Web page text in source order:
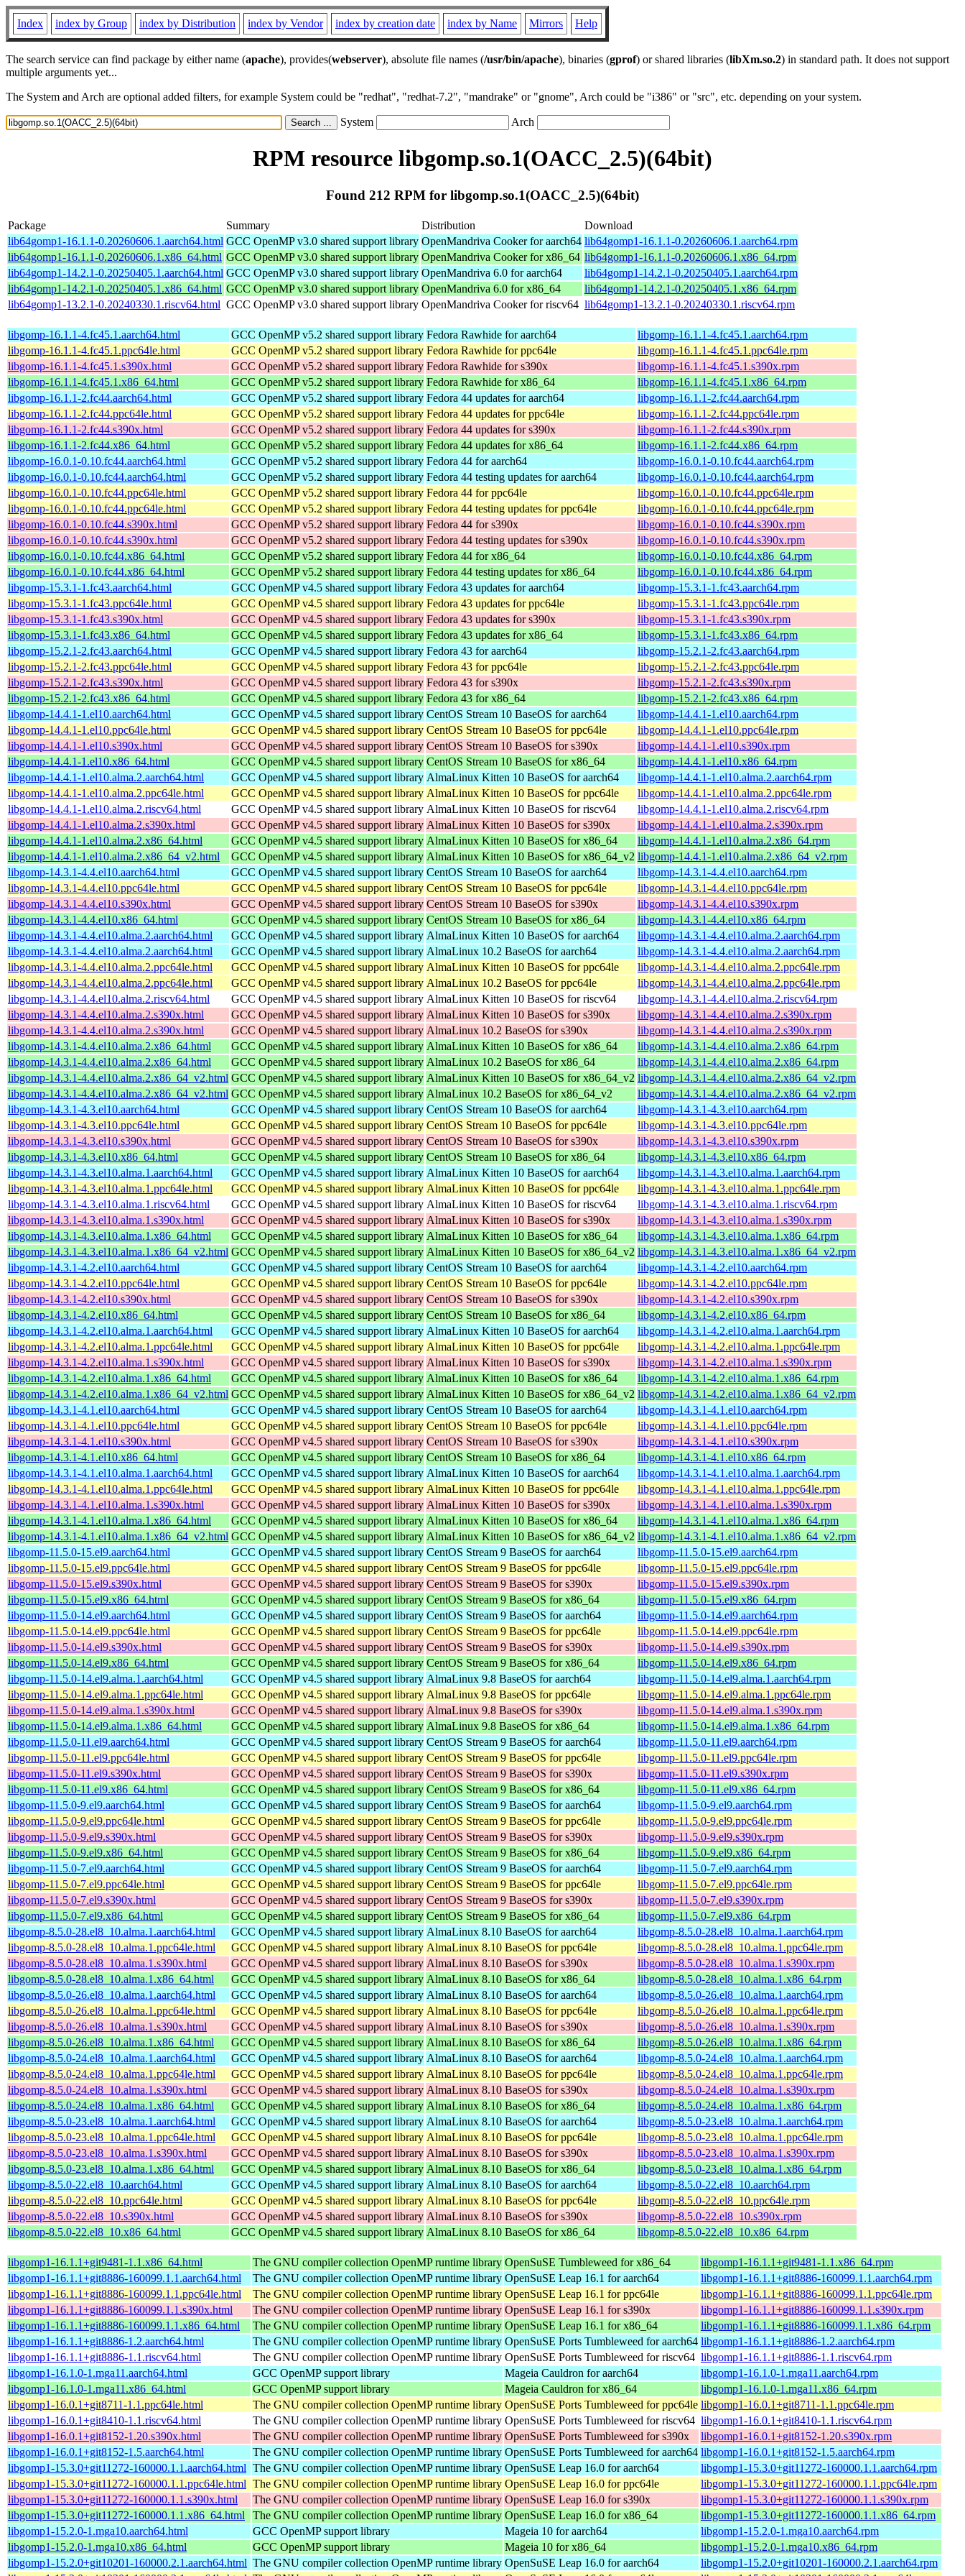
Index index by Group index by Distribution index by Vendor index by creation date index by Name Mirrors Help
The search service can find package by either name (apache), provides(webserver), absolute file names (/usr/bin/apache), binaries (gprof) or shared libraries (libXm.so.2) in standard path. It does not support
multiple arguments yet...
The System and Arch are optional added filters, for example System could be "redhat", "redhat-7.2", "mandrake" or "gnome", Arch could be "i386" or "src", etc. depending on your system.
System Arch
RPM resource libgomp.so.1(OACC_2.5)(64bit)
Found 212 RPM for libgomp.so.1(OACC_2.5)(64bit)
Package Summary Distribution
Download
lib64gomp1-16.1.1-0.20260606.1.aarch64.html GCC OpenMP v3.0 shared support library OpenMandriva Cooker for aarch64 lib64gomp1-16.1.1-0.20260606.1.aarch64.rpm
lib64gomp1-16.1.1-0.20260606.1.x86_64.html GCC OpenMP v3.0 shared support library OpenMandriva Cooker for x86_64 lib64gomp1-16.1.1-0.20260606.1.x86_64.rpm
lib64gomp1-14.2.1-0.20250405.1.aarch64.html GCC OpenMP v3.0 shared support library OpenMandriva 6.0 for aarch64
lib64gomp1-14.2.1-0.20250405.1.aarch64.rpm
lib64gomp1-14.2.1-0.20250405.1.x86_64.html GCC OpenMP v3.0 shared support library OpenMandriva 6.0 for x86_64
lib64gomp1-14.2.1-0.20250405.1.x86_64.rpm
lib64gomp1-13.2.1-0.20240330.1.riscv64.html GCC OpenMP v3.0 shared support library OpenMandriva Cooker for riscv64 lib64gomp1-13.2.1-0.20240330.1.riscv64.rpm
libgomp-16.1.1-4.fc45.1.aarch64.html GCC OpenMP v5.2 shared support library Fedora Rawhide for aarch64
libgomp-16.1.1-4.fc45.1.aarch64.rpm
libgomp-16.1.1-4.fc45.1.ppc64le.html
GCC OpenMP v5.2 shared support library Fedora Rawhide for ppc64le
libgomp-16.1.1-4.fc45.1.ppc64le.rpm
libgomp-16.1.1-4.fc45.1.s390x.html
GCC OpenMP v5.2 shared support library Fedora Rawhide for s390x
libgomp-16.1.1-4.fc45.1.s390x.rpm
libgomp-16.1.1-4.fc45.1.x86_64.html
GCC OpenMP v5.2 shared support library Fedora Rawhide for x86_64
libgomp-16.1.1-4.fc45.1.x86_64.rpm
libgomp-16.1.1-2.fc44.aarch64.html
GCC OpenMP v5.2 shared support library Fedora 44 updates for aarch64
libgomp-16.1.1-2.fc44.aarch64.rpm
libgomp-16.1.1-2.fc44.ppc64le.html
GCC OpenMP v5.2 shared support library Fedora 44 updates for ppc64le
libgomp-16.1.1-2.fc44.ppc64le.rpm
libgomp-16.1.1-2.fc44.s390x.html
GCC OpenMP v5.2 shared support library Fedora 44 updates for s390x
libgomp-16.1.1-2.fc44.s390x.rpm
libgomp-16.1.1-2.fc44.x86_64.html
GCC OpenMP v5.2 shared support library Fedora 44 updates for x86_64
libgomp-16.1.1-2.fc44.x86_64.rpm
libgomp-16.0.1-0.10.fc44.aarch64.html
GCC OpenMP v5.2 shared support library Fedora 44 for aarch64
libgomp-16.0.1-0.10.fc44.aarch64.rpm
libgomp-16.0.1-0.10.fc44.aarch64.html
GCC OpenMP v5.2 shared support library Fedora 44 testing updates for aarch64
libgomp-16.0.1-0.10.fc44.aarch64.rpm
libgomp-16.0.1-0.10.fc44.ppc64le.html
GCC OpenMP v5.2 shared support library Fedora 44 for ppc64le
libgomp-16.0.1-0.10.fc44.ppc64le.rpm
libgomp-16.0.1-0.10.fc44.ppc64le.html
GCC OpenMP v5.2 shared support library Fedora 44 testing updates for ppc64le
libgomp-16.0.1-0.10.fc44.ppc64le.rpm
libgomp-16.0.1-0.10.fc44.s390x.html
GCC OpenMP v5.2 shared support library Fedora 44 for s390x
libgomp-16.0.1-0.10.fc44.s390x.rpm
libgomp-16.0.1-0.10.fc44.s390x.html
GCC OpenMP v5.2 shared support library Fedora 44 testing updates for s390x
libgomp-16.0.1-0.10.fc44.s390x.rpm
libgomp-16.0.1-0.10.fc44.x86_64.html
GCC OpenMP v5.2 shared support library Fedora 44 for x86_64
libgomp-16.0.1-0.10.fc44.x86_64.rpm
libgomp-16.0.1-0.10.fc44.x86_64.html
GCC OpenMP v5.2 shared support library Fedora 44 testing updates for x86_64
libgomp-16.0.1-0.10.fc44.x86_64.rpm
libgomp-15.3.1-1.fc43.aarch64.html
GCC OpenMP v4.5 shared support library Fedora 43 updates for aarch64
libgomp-15.3.1-1.fc43.aarch64.rpm
libgomp-15.3.1-1.fc43.ppc64le.html
GCC OpenMP v4.5 shared support library Fedora 43 updates for ppc64le
libgomp-15.3.1-1.fc43.ppc64le.rpm
libgomp-15.3.1-1.fc43.s390x.html
GCC OpenMP v4.5 shared support library Fedora 43 updates for s390x
libgomp-15.3.1-1.fc43.s390x.rpm
libgomp-15.3.1-1.fc43.x86_64.html
GCC OpenMP v4.5 shared support library Fedora 43 updates for x86_64
libgomp-15.3.1-1.fc43.x86_64.rpm
libgomp-15.2.1-2.fc43.aarch64.html
GCC OpenMP v4.5 shared support library Fedora 43 for aarch64
libgomp-15.2.1-2.fc43.aarch64.rpm
libgomp-15.2.1-2.fc43.ppc64le.html
GCC OpenMP v4.5 shared support library Fedora 43 for ppc64le
libgomp-15.2.1-2.fc43.ppc64le.rpm
libgomp-15.2.1-2.fc43.s390x.html
GCC OpenMP v4.5 shared support library Fedora 43 for s390x
libgomp-15.2.1-2.fc43.s390x.rpm
libgomp-15.2.1-2.fc43.x86_64.html
GCC OpenMP v4.5 shared support library Fedora 43 for x86_64
libgomp-15.2.1-2.fc43.x86_64.rpm
libgomp-14.4.1-1.el10.aarch64.html
GCC OpenMP v4.5 shared support library CentOS Stream 10 BaseOS for aarch64
libgomp-14.4.1-1.el10.aarch64.rpm
libgomp-14.4.1-1.el10.ppc64le.html
GCC OpenMP v4.5 shared support library CentOS Stream 10 BaseOS for ppc64le
libgomp-14.4.1-1.el10.ppc64le.rpm
libgomp-14.4.1-1.el10.s390x.html
GCC OpenMP v4.5 shared support library CentOS Stream 10 BaseOS for s390x
libgomp-14.4.1-1.el10.s390x.rpm
libgomp-14.4.1-1.el10.x86_64.html
GCC OpenMP v4.5 shared support library CentOS Stream 10 BaseOS for x86_64
libgomp-14.4.1-1.el10.x86_64.rpm
libgomp-14.4.1-1.el10.alma.2.aarch64.html
GCC OpenMP v4.5 shared support library AlmaLinux Kitten 10 BaseOS for aarch64
libgomp-14.4.1-1.el10.alma.2.aarch64.rpm
libgomp-14.4.1-1.el10.alma.2.ppc64le.html
GCC OpenMP v4.5 shared support library AlmaLinux Kitten 10 BaseOS for ppc64le
libgomp-14.4.1-1.el10.alma.2.ppc64le.rpm
libgomp-14.4.1-1.el10.alma.2.riscv64.html
GCC OpenMP v4.5 shared support library AlmaLinux Kitten 10 BaseOS for riscv64
libgomp-14.4.1-1.el10.alma.2.riscv64.rpm
libgomp-14.4.1-1.el10.alma.2.s390x.html
GCC OpenMP v4.5 shared support library AlmaLinux Kitten 10 BaseOS for s390x
libgomp-14.4.1-1.el10.alma.2.s390x.rpm
libgomp-14.4.1-1.el10.alma.2.x86_64.html
GCC OpenMP v4.5 shared support library AlmaLinux Kitten 10 BaseOS for x86_64
libgomp-14.4.1-1.el10.alma.2.x86_64.rpm
libgomp-14.4.1-1.el10.alma.2.x86_64_v2.html
GCC OpenMP v4.5 shared support library AlmaLinux Kitten 10 BaseOS for x86_64_v2 libgomp-14.4.1-1.el10.alma.2.x86_64_v2.rpm
libgomp-14.3.1-4.4.el10.aarch64.html
GCC OpenMP v4.5 shared support library CentOS Stream 10 BaseOS for aarch64
libgomp-14.3.1-4.4.el10.aarch64.rpm
libgomp-14.3.1-4.4.el10.ppc64le.html
GCC OpenMP v4.5 shared support library CentOS Stream 10 BaseOS for ppc64le
libgomp-14.3.1-4.4.el10.ppc64le.rpm
libgomp-14.3.1-4.4.el10.s390x.html
GCC OpenMP v4.5 shared support library CentOS Stream 10 BaseOS for s390x
libgomp-14.3.1-4.4.el10.s390x.rpm
libgomp-14.3.1-4.4.el10.x86_64.html
GCC OpenMP v4.5 shared support library CentOS Stream 10 BaseOS for x86_64
libgomp-14.3.1-4.4.el10.x86_64.rpm
libgomp-14.3.1-4.4.el10.alma.2.aarch64.html
GCC OpenMP v4.5 shared support library AlmaLinux Kitten 10 BaseOS for aarch64
libgomp-14.3.1-4.4.el10.alma.2.aarch64.rpm
libgomp-14.3.1-4.4.el10.alma.2.aarch64.html
GCC OpenMP v4.5 shared support library AlmaLinux 10.2 BaseOS for aarch64
libgomp-14.3.1-4.4.el10.alma.2.aarch64.rpm
libgomp-14.3.1-4.4.el10.alma.2.ppc64le.html
GCC OpenMP v4.5 shared support library AlmaLinux Kitten 10 BaseOS for ppc64le
libgomp-14.3.1-4.4.el10.alma.2.ppc64le.rpm
libgomp-14.3.1-4.4.el10.alma.2.ppc64le.html
GCC OpenMP v4.5 shared support library AlmaLinux 10.2 BaseOS for ppc64le
libgomp-14.3.1-4.4.el10.alma.2.ppc64le.rpm
libgomp-14.3.1-4.4.el10.alma.2.riscv64.html
GCC OpenMP v4.5 shared support library AlmaLinux Kitten 10 BaseOS for riscv64
libgomp-14.3.1-4.4.el10.alma.2.riscv64.rpm
libgomp-14.3.1-4.4.el10.alma.2.s390x.html
GCC OpenMP v4.5 shared support library AlmaLinux Kitten 10 BaseOS for s390x
libgomp-14.3.1-4.4.el10.alma.2.s390x.rpm
libgomp-14.3.1-4.4.el10.alma.2.s390x.html
GCC OpenMP v4.5 shared support library AlmaLinux 10.2 BaseOS for s390x
libgomp-14.3.1-4.4.el10.alma.2.s390x.rpm
libgomp-14.3.1-4.4.el10.alma.2.x86_64.html
GCC OpenMP v4.5 shared support library AlmaLinux Kitten 10 BaseOS for x86_64
libgomp-14.3.1-4.4.el10.alma.2.x86_64.rpm
libgomp-14.3.1-4.4.el10.alma.2.x86_64.html
GCC OpenMP v4.5 shared support library AlmaLinux 10.2 BaseOS for x86_64
libgomp-14.3.1-4.4.el10.alma.2.x86_64.rpm
libgomp-14.3.1-4.4.el10.alma.2.x86_64_v2.html GCC OpenMP v4.5 shared support library AlmaLinux Kitten 10 BaseOS for x86_64_v2 libgomp-14.3.1-4.4.el10.alma.2.x86_64_v2.rpm
libgomp-14.3.1-4.4.el10.alma.2.x86_64_v2.html GCC OpenMP v4.5 shared support library AlmaLinux 10.2 BaseOS for x86_64_v2
libgomp-14.3.1-4.4.el10.alma.2.x86_64_v2.rpm
libgomp-14.3.1-4.3.el10.aarch64.html
GCC OpenMP v4.5 shared support library CentOS Stream 10 BaseOS for aarch64
libgomp-14.3.1-4.3.el10.aarch64.rpm
libgomp-14.3.1-4.3.el10.ppc64le.html
GCC OpenMP v4.5 shared support library CentOS Stream 10 BaseOS for ppc64le
libgomp-14.3.1-4.3.el10.ppc64le.rpm
libgomp-14.3.1-4.3.el10.s390x.html
GCC OpenMP v4.5 shared support library CentOS Stream 10 BaseOS for s390x
libgomp-14.3.1-4.3.el10.s390x.rpm
libgomp-14.3.1-4.3.el10.x86_64.html
GCC OpenMP v4.5 shared support library CentOS Stream 10 BaseOS for x86_64
libgomp-14.3.1-4.3.el10.x86_64.rpm
libgomp-14.3.1-4.3.el10.alma.1.aarch64.html
GCC OpenMP v4.5 shared support library AlmaLinux Kitten 10 BaseOS for aarch64
libgomp-14.3.1-4.3.el10.alma.1.aarch64.rpm
libgomp-14.3.1-4.3.el10.alma.1.ppc64le.html
GCC OpenMP v4.5 shared support library AlmaLinux Kitten 10 BaseOS for ppc64le
libgomp-14.3.1-4.3.el10.alma.1.ppc64le.rpm
libgomp-14.3.1-4.3.el10.alma.1.riscv64.html
GCC OpenMP v4.5 shared support library AlmaLinux Kitten 10 BaseOS for riscv64
libgomp-14.3.1-4.3.el10.alma.1.riscv64.rpm
libgomp-14.3.1-4.3.el10.alma.1.s390x.html
GCC OpenMP v4.5 shared support library AlmaLinux Kitten 10 BaseOS for s390x
libgomp-14.3.1-4.3.el10.alma.1.s390x.rpm
libgomp-14.3.1-4.3.el10.alma.1.x86_64.html
GCC OpenMP v4.5 shared support library AlmaLinux Kitten 10 BaseOS for x86_64
libgomp-14.3.1-4.3.el10.alma.1.x86_64.rpm
libgomp-14.3.1-4.3.el10.alma.1.x86_64_v2.html GCC OpenMP v4.5 shared support library AlmaLinux Kitten 10 BaseOS for x86_64_v2 libgomp-14.3.1-4.3.el10.alma.1.x86_64_v2.rpm
libgomp-14.3.1-4.2.el10.aarch64.html
GCC OpenMP v4.5 shared support library CentOS Stream 10 BaseOS for aarch64
libgomp-14.3.1-4.2.el10.aarch64.rpm
libgomp-14.3.1-4.2.el10.ppc64le.html
GCC OpenMP v4.5 shared support library CentOS Stream 10 BaseOS for ppc64le
libgomp-14.3.1-4.2.el10.ppc64le.rpm
libgomp-14.3.1-4.2.el10.s390x.html
GCC OpenMP v4.5 shared support library CentOS Stream 10 BaseOS for s390x
libgomp-14.3.1-4.2.el10.s390x.rpm
libgomp-14.3.1-4.2.el10.x86_64.html
GCC OpenMP v4.5 shared support library CentOS Stream 10 BaseOS for x86_64
libgomp-14.3.1-4.2.el10.x86_64.rpm
libgomp-14.3.1-4.2.el10.alma.1.aarch64.html
GCC OpenMP v4.5 shared support library AlmaLinux Kitten 10 BaseOS for aarch64
libgomp-14.3.1-4.2.el10.alma.1.aarch64.rpm
libgomp-14.3.1-4.2.el10.alma.1.ppc64le.html
GCC OpenMP v4.5 shared support library AlmaLinux Kitten 10 BaseOS for ppc64le
libgomp-14.3.1-4.2.el10.alma.1.ppc64le.rpm
libgomp-14.3.1-4.2.el10.alma.1.s390x.html
GCC OpenMP v4.5 shared support library AlmaLinux Kitten 10 BaseOS for s390x
libgomp-14.3.1-4.2.el10.alma.1.s390x.rpm
libgomp-14.3.1-4.2.el10.alma.1.x86_64.html
GCC OpenMP v4.5 shared support library AlmaLinux Kitten 10 BaseOS for x86_64
libgomp-14.3.1-4.2.el10.alma.1.x86_64.rpm
libgomp-14.3.1-4.2.el10.alma.1.x86_64_v2.html GCC OpenMP v4.5 shared support library AlmaLinux Kitten 10 BaseOS for x86_64_v2 libgomp-14.3.1-4.2.el10.alma.1.x86_64_v2.rpm
libgomp-14.3.1-4.1.el10.aarch64.html
GCC OpenMP v4.5 shared support library CentOS Stream 10 BaseOS for aarch64
libgomp-14.3.1-4.1.el10.aarch64.rpm
libgomp-14.3.1-4.1.el10.ppc64le.html
GCC OpenMP v4.5 shared support library CentOS Stream 10 BaseOS for ppc64le
libgomp-14.3.1-4.1.el10.ppc64le.rpm
libgomp-14.3.1-4.1.el10.s390x.html
GCC OpenMP v4.5 shared support library CentOS Stream 10 BaseOS for s390x
libgomp-14.3.1-4.1.el10.s390x.rpm
libgomp-14.3.1-4.1.el10.x86_64.html
GCC OpenMP v4.5 shared support library CentOS Stream 10 BaseOS for x86_64
libgomp-14.3.1-4.1.el10.x86_64.rpm
libgomp-14.3.1-4.1.el10.alma.1.aarch64.html
GCC OpenMP v4.5 shared support library AlmaLinux Kitten 10 BaseOS for aarch64
libgomp-14.3.1-4.1.el10.alma.1.aarch64.rpm
libgomp-14.3.1-4.1.el10.alma.1.ppc64le.html
GCC OpenMP v4.5 shared support library AlmaLinux Kitten 10 BaseOS for ppc64le
libgomp-14.3.1-4.1.el10.alma.1.ppc64le.rpm
libgomp-14.3.1-4.1.el10.alma.1.s390x.html
GCC OpenMP v4.5 shared support library AlmaLinux Kitten 10 BaseOS for s390x
libgomp-14.3.1-4.1.el10.alma.1.s390x.rpm
libgomp-14.3.1-4.1.el10.alma.1.x86_64.html
GCC OpenMP v4.5 shared support library AlmaLinux Kitten 10 BaseOS for x86_64
libgomp-14.3.1-4.1.el10.alma.1.x86_64.rpm
libgomp-14.3.1-4.1.el10.alma.1.x86_64_v2.html GCC OpenMP v4.5 shared support library AlmaLinux Kitten 10 BaseOS for x86_64_v2 libgomp-14.3.1-4.1.el10.alma.1.x86_64_v2.rpm
libgomp-11.5.0-15.el9.aarch64.html
GCC OpenMP v4.5 shared support library CentOS Stream 9 BaseOS for aarch64
libgomp-11.5.0-15.el9.aarch64.rpm
libgomp-11.5.0-15.el9.ppc64le.html
GCC OpenMP v4.5 shared support library CentOS Stream 9 BaseOS for ppc64le
libgomp-11.5.0-15.el9.ppc64le.rpm
libgomp-11.5.0-15.el9.s390x.html
GCC OpenMP v4.5 shared support library CentOS Stream 9 BaseOS for s390x
libgomp-11.5.0-15.el9.s390x.rpm
libgomp-11.5.0-15.el9.x86_64.html
GCC OpenMP v4.5 shared support library CentOS Stream 9 BaseOS for x86_64
libgomp-11.5.0-15.el9.x86_64.rpm
libgomp-11.5.0-14.el9.aarch64.html
GCC OpenMP v4.5 shared support library CentOS Stream 9 BaseOS for aarch64
libgomp-11.5.0-14.el9.aarch64.rpm
libgomp-11.5.0-14.el9.ppc64le.html
GCC OpenMP v4.5 shared support library CentOS Stream 9 BaseOS for ppc64le
libgomp-11.5.0-14.el9.ppc64le.rpm
libgomp-11.5.0-14.el9.s390x.html
GCC OpenMP v4.5 shared support library CentOS Stream 9 BaseOS for s390x
libgomp-11.5.0-14.el9.s390x.rpm
libgomp-11.5.0-14.el9.x86_64.html
GCC OpenMP v4.5 shared support library CentOS Stream 9 BaseOS for x86_64
libgomp-11.5.0-14.el9.x86_64.rpm
libgomp-11.5.0-14.el9.alma.1.aarch64.html
GCC OpenMP v4.5 shared support library AlmaLinux 9.8 BaseOS for aarch64
libgomp-11.5.0-14.el9.alma.1.aarch64.rpm
libgomp-11.5.0-14.el9.alma.1.ppc64le.html
GCC OpenMP v4.5 shared support library AlmaLinux 9.8 BaseOS for ppc64le
libgomp-11.5.0-14.el9.alma.1.ppc64le.rpm
libgomp-11.5.0-14.el9.alma.1.s390x.html
GCC OpenMP v4.5 shared support library AlmaLinux 9.8 BaseOS for s390x
libgomp-11.5.0-14.el9.alma.1.s390x.rpm
libgomp-11.5.0-14.el9.alma.1.x86_64.html
GCC OpenMP v4.5 shared support library AlmaLinux 9.8 BaseOS for x86_64
libgomp-11.5.0-14.el9.alma.1.x86_64.rpm
libgomp-11.5.0-11.el9.aarch64.html
GCC OpenMP v4.5 shared support library CentOS Stream 9 BaseOS for aarch64
libgomp-11.5.0-11.el9.aarch64.rpm
libgomp-11.5.0-11.el9.ppc64le.html
GCC OpenMP v4.5 shared support library CentOS Stream 9 BaseOS for ppc64le
libgomp-11.5.0-11.el9.ppc64le.rpm
libgomp-11.5.0-11.el9.s390x.html
GCC OpenMP v4.5 shared support library CentOS Stream 9 BaseOS for s390x
libgomp-11.5.0-11.el9.s390x.rpm
libgomp-11.5.0-11.el9.x86_64.html
GCC OpenMP v4.5 shared support library CentOS Stream 9 BaseOS for x86_64
libgomp-11.5.0-11.el9.x86_64.rpm
libgomp-11.5.0-9.el9.aarch64.html
GCC OpenMP v4.5 shared support library CentOS Stream 9 BaseOS for aarch64
libgomp-11.5.0-9.el9.aarch64.rpm
libgomp-11.5.0-9.el9.ppc64le.html
GCC OpenMP v4.5 shared support library CentOS Stream 9 BaseOS for ppc64le
libgomp-11.5.0-9.el9.ppc64le.rpm
libgomp-11.5.0-9.el9.s390x.html
GCC OpenMP v4.5 shared support library CentOS Stream 9 BaseOS for s390x
libgomp-11.5.0-9.el9.s390x.rpm
libgomp-11.5.0-9.el9.x86_64.html
GCC OpenMP v4.5 shared support library CentOS Stream 9 BaseOS for x86_64
libgomp-11.5.0-9.el9.x86_64.rpm
libgomp-11.5.0-7.el9.aarch64.html
GCC OpenMP v4.5 shared support library CentOS Stream 9 BaseOS for aarch64
libgomp-11.5.0-7.el9.aarch64.rpm
libgomp-11.5.0-7.el9.ppc64le.html
GCC OpenMP v4.5 shared support library CentOS Stream 9 BaseOS for ppc64le
libgomp-11.5.0-7.el9.ppc64le.rpm
libgomp-11.5.0-7.el9.s390x.html
GCC OpenMP v4.5 shared support library CentOS Stream 9 BaseOS for s390x
libgomp-11.5.0-7.el9.s390x.rpm
libgomp-11.5.0-7.el9.x86_64.html
GCC OpenMP v4.5 shared support library CentOS Stream 9 BaseOS for x86_64
libgomp-11.5.0-7.el9.x86_64.rpm
libgomp-8.5.0-28.el8_10.alma.1.aarch64.html
GCC OpenMP v4.5 shared support library AlmaLinux 8.10 BaseOS for aarch64
libgomp-8.5.0-28.el8_10.alma.1.aarch64.rpm
libgomp-8.5.0-28.el8_10.alma.1.ppc64le.html
GCC OpenMP v4.5 shared support library AlmaLinux 8.10 BaseOS for ppc64le
libgomp-8.5.0-28.el8_10.alma.1.ppc64le.rpm
libgomp-8.5.0-28.el8_10.alma.1.s390x.html
GCC OpenMP v4.5 shared support library AlmaLinux 8.10 BaseOS for s390x
libgomp-8.5.0-28.el8_10.alma.1.s390x.rpm
libgomp-8.5.0-28.el8_10.alma.1.x86_64.html
GCC OpenMP v4.5 shared support library AlmaLinux 8.10 BaseOS for x86_64
libgomp-8.5.0-28.el8_10.alma.1.x86_64.rpm
libgomp-8.5.0-26.el8_10.alma.1.aarch64.html
GCC OpenMP v4.5 shared support library AlmaLinux 8.10 BaseOS for aarch64
libgomp-8.5.0-26.el8_10.alma.1.aarch64.rpm
libgomp-8.5.0-26.el8_10.alma.1.ppc64le.html
GCC OpenMP v4.5 shared support library AlmaLinux 8.10 BaseOS for ppc64le
libgomp-8.5.0-26.el8_10.alma.1.ppc64le.rpm
libgomp-8.5.0-26.el8_10.alma.1.s390x.html
GCC OpenMP v4.5 shared support library AlmaLinux 8.10 BaseOS for s390x
libgomp-8.5.0-26.el8_10.alma.1.s390x.rpm
libgomp-8.5.0-26.el8_10.alma.1.x86_64.html
GCC OpenMP v4.5 shared support library AlmaLinux 8.10 BaseOS for x86_64
libgomp-8.5.0-26.el8_10.alma.1.x86_64.rpm
libgomp-8.5.0-24.el8_10.alma.1.aarch64.html
GCC OpenMP v4.5 shared support library AlmaLinux 8.10 BaseOS for aarch64
libgomp-8.5.0-24.el8_10.alma.1.aarch64.rpm
libgomp-8.5.0-24.el8_10.alma.1.ppc64le.html
GCC OpenMP v4.5 shared support library AlmaLinux 8.10 BaseOS for ppc64le
libgomp-8.5.0-24.el8_10.alma.1.ppc64le.rpm
libgomp-8.5.0-24.el8_10.alma.1.s390x.html
GCC OpenMP v4.5 shared support library AlmaLinux 8.10 BaseOS for s390x
libgomp-8.5.0-24.el8_10.alma.1.s390x.rpm
libgomp-8.5.0-24.el8_10.alma.1.x86_64.html
GCC OpenMP v4.5 shared support library AlmaLinux 8.10 BaseOS for x86_64
libgomp-8.5.0-24.el8_10.alma.1.x86_64.rpm
libgomp-8.5.0-23.el8_10.alma.1.aarch64.html
GCC OpenMP v4.5 shared support library AlmaLinux 8.10 BaseOS for aarch64
libgomp-8.5.0-23.el8_10.alma.1.aarch64.rpm
libgomp-8.5.0-23.el8_10.alma.1.ppc64le.html
GCC OpenMP v4.5 shared support library AlmaLinux 8.10 BaseOS for ppc64le
libgomp-8.5.0-23.el8_10.alma.1.ppc64le.rpm
libgomp-8.5.0-23.el8_10.alma.1.s390x.html
GCC OpenMP v4.5 shared support library AlmaLinux 8.10 BaseOS for s390x
libgomp-8.5.0-23.el8_10.alma.1.s390x.rpm
libgomp-8.5.0-23.el8_10.alma.1.x86_64.html
GCC OpenMP v4.5 shared support library AlmaLinux 8.10 BaseOS for x86_64
libgomp-8.5.0-23.el8_10.alma.1.x86_64.rpm
libgomp-8.5.0-22.el8_10.aarch64.html
GCC OpenMP v4.5 shared support library AlmaLinux 8.10 BaseOS for aarch64
libgomp-8.5.0-22.el8_10.aarch64.rpm
libgomp-8.5.0-22.el8_10.ppc64le.html
GCC OpenMP v4.5 shared support library AlmaLinux 8.10 BaseOS for ppc64le
libgomp-8.5.0-22.el8_10.ppc64le.rpm
libgomp-8.5.0-22.el8_10.s390x.html
GCC OpenMP v4.5 shared support library AlmaLinux 8.10 BaseOS for s390x
libgomp-8.5.0-22.el8_10.s390x.rpm
libgomp-8.5.0-22.el8_10.x86_64.html
GCC OpenMP v4.5 shared support library AlmaLinux 8.10 BaseOS for x86_64 libgomp-8.5.0-22.el8_10.x86_64.rpm
libgomp1-16.1.1+git9481-1.1.x86_64.html The GNU compiler collection OpenMP runtime library OpenSuSE Tumbleweed for x86_64
libgomp1-16.1.1+git9481-1.1.x86_64.rpm
libgomp1-16.1.1+git8886-160099.1.1.aarch64.html
The GNU compiler collection OpenMP runtime library OpenSuSE Leap 16.1 for aarch64
libgomp1-16.1.1+git8886-160099.1.1.aarch64.rpm
libgomp1-16.1.1+git8886-160099.1.1.ppc64le.html
The GNU compiler collection OpenMP runtime library OpenSuSE Leap 16.1 for ppc64le
libgomp1-16.1.1+git8886-160099.1.1.ppc64le.rpm
libgomp1-16.1.1+git8886-160099.1.1.s390x.html
The GNU compiler collection OpenMP runtime library OpenSuSE Leap 16.1 for s390x
libgomp1-16.1.1+git8886-160099.1.1.s390x.rpm
libgomp1-16.1.1+git8886-160099.1.1.x86_64.html
The GNU compiler collection OpenMP runtime library OpenSuSE Leap 16.1 for x86_64
libgomp1-16.1.1+git8886-160099.1.1.x86_64.rpm
libgomp1-16.1.1+git8886-1.2.aarch64.html
The GNU compiler collection OpenMP runtime library OpenSuSE Ports Tumbleweed for aarch64 libgomp1-16.1.1+git8886-1.2.aarch64.rpm
libgomp1-16.1.1+git8886-1.1.riscv64.html
The GNU compiler collection OpenMP runtime library OpenSuSE Ports Tumbleweed for riscv64 libgomp1-16.1.1+git8886-1.1.riscv64.rpm
libgomp1-16.1.0-1.mga11.aarch64.html
GCC OpenMP support library Mageia Cauldron for aarch64
libgomp1-16.1.0-1.mga11.aarch64.rpm
libgomp1-16.1.0-1.mga11.x86_64.html
GCC OpenMP support library Mageia Cauldron for x86_64
libgomp1-16.1.0-1.mga11.x86_64.rpm
libgomp1-16.0.1+git8711-1.1.ppc64le.html
The GNU compiler collection OpenMP runtime library OpenSuSE Ports Tumbleweed for ppc64le libgomp1-16.0.1+git8711-1.1.ppc64le.rpm
libgomp1-16.0.1+git8410-1.1.riscv64.html
The GNU compiler collection OpenMP runtime library OpenSuSE Ports Tumbleweed for riscv64 libgomp1-16.0.1+git8410-1.1.riscv64.rpm
libgomp1-16.0.1+git8152-1.20.s390x.html
The GNU compiler collection OpenMP runtime library OpenSuSE Ports Tumbleweed for s390x
libgomp1-16.0.1+git8152-1.20.s390x.rpm
libgomp1-16.0.1+git8152-1.5.aarch64.html
The GNU compiler collection OpenMP runtime library OpenSuSE Ports Tumbleweed for aarch64 libgomp1-16.0.1+git8152-1.5.aarch64.rpm
libgomp1-15.3.0+git11272-160000.1.1.aarch64.html The GNU compiler collection OpenMP runtime library OpenSuSE Leap 16.0 for aarch64
libgomp1-15.3.0+git11272-160000.1.1.aarch64.rpm
libgomp1-15.3.0+git11272-160000.1.1.ppc64le.html The GNU compiler collection OpenMP runtime library OpenSuSE Leap 16.0 for ppc64le
libgomp1-15.3.0+git11272-160000.1.1.ppc64le.rpm
libgomp1-15.3.0+git11272-160000.1.1.s390x.html
The GNU compiler collection OpenMP runtime library OpenSuSE Leap 16.0 for s390x
libgomp1-15.3.0+git11272-160000.1.1.s390x.rpm
libgomp1-15.3.0+git11272-160000.1.1.x86_64.html
The GNU compiler collection OpenMP runtime library OpenSuSE Leap 16.0 for x86_64
libgomp1-15.3.0+git11272-160000.1.1.x86_64.rpm
libgomp1-15.2.0-1.mga10.aarch64.html
GCC OpenMP support library Mageia 10 for aarch64
libgomp1-15.2.0-1.mga10.aarch64.rpm
libgomp1-15.2.0-1.mga10.x86_64.html
GCC OpenMP support library Mageia 10 for x86_64
libgomp1-15.2.0-1.mga10.x86_64.rpm
libgomp1-15.2.0+git10201-160000.2.1.aarch64.html The GNU compiler collection OpenMP runtime library OpenSuSE Leap 16.0 for aarch64
libgomp1-15.2.0+git10201-160000.2.1.aarch64.rpm